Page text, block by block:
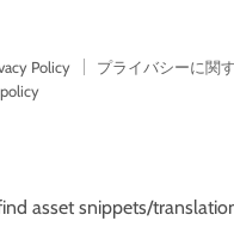
Policy プライバシーに関
asset snippets/